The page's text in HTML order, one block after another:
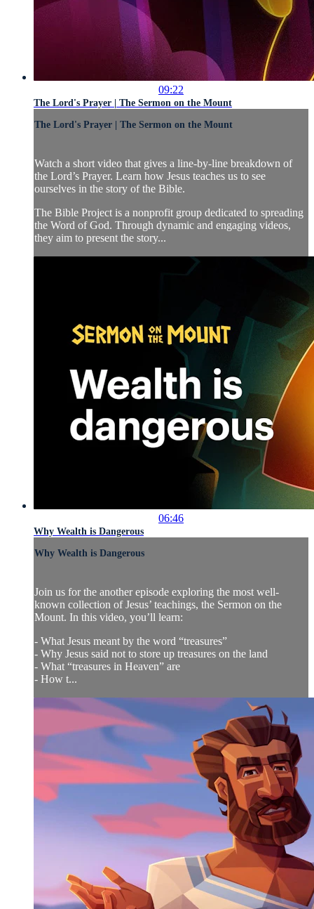
09:22
The Lord's Prayer | The Sermon on the Mount
The Lord's Prayer | The Sermon on the Mount
Watch a short video that gives a line-by-line breakdown of
the Lord’s Prayer. Learn how Jesus teaches us to see
ourselves in the story of the Bible.
The Bible Project is a nonprofit group dedicated to spreading
the Word of God. Through dynamic and engaging videos,
they aim to present the story...
06:46
Why Wealth is Dangerous
Why Wealth is Dangerous
Join us for the another episode exploring the most well-
known collection of Jesus’ teachings, the Sermon on the
Mount. In this video, you’ll learn:
- What Jesus meant by the word “treasures”
- Why Jesus said not to store up treasures on the land
- What “treasures in Heaven” are
- How t...